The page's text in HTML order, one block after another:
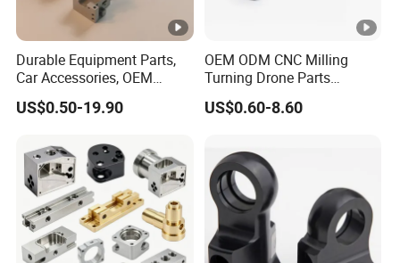
Durable Equipment Parts,
Car Accessories, OEM
Products, Watch,
Customized CNC Machine
US$0.50-19.90
OEM ODM CNC Milling
Turning Drone Parts
Replacement Parts 3D
Printer Components Drone
US$0.60-8.60